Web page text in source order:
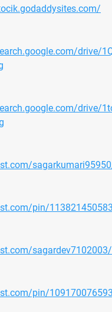
drive/
drive/
pin/
pin/